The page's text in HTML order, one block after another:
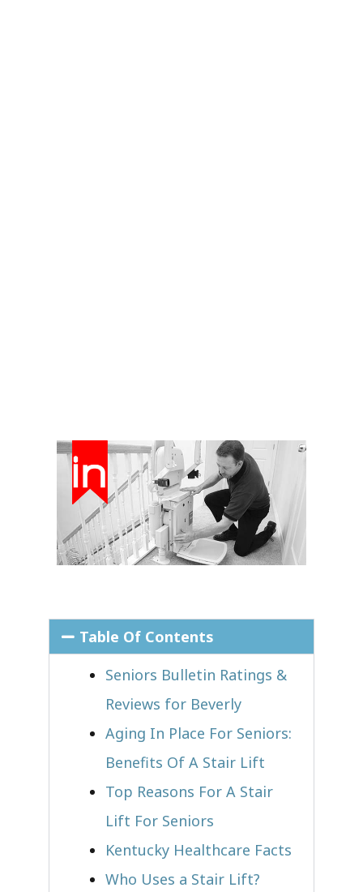
Table Of Contents
Seniors Bulletin Ratings &
Reviews for Beverly
Aging In Place For Seniors:
Benefits Of A Stair Lift
Top Reasons For A Stair
Lift For Seniors
Kentucky Healthcare Facts
Who Uses a Stair Lift?​